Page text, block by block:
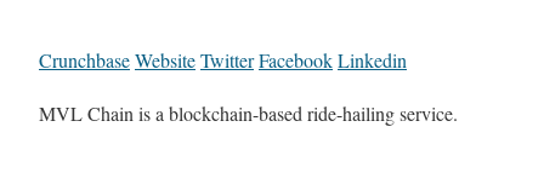
CrunchbaseWebsiteTwitterFacebookLinkedin
MVL Chain is a blockchain-based ride-hailing service.